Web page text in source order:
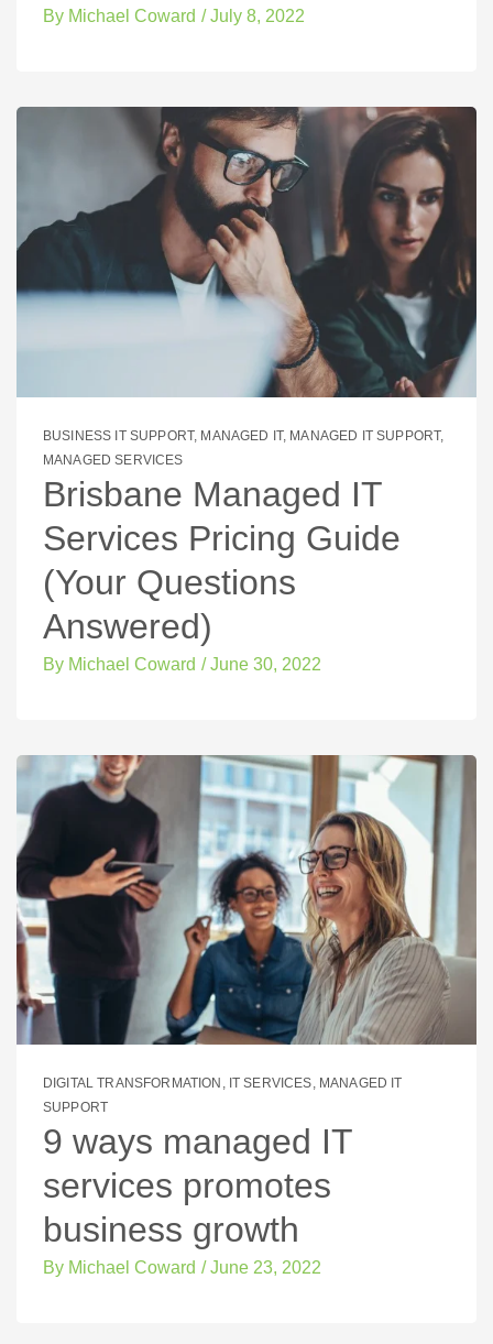
By Michael Coward / July 8, 2022
BUSINESS IT SUPPORT, MANAGED IT, MANAGED IT SUPPORT,
MANAGED SERVICES
Brisbane Managed IT
Services Pricing Guide
(Your Questions
Answered)
By Michael Coward / June 30, 2022
DIGITAL TRANSFORMATION , IT SERVICES, MANAGED IT
SUPPORT
9 ways managed IT
services promotes
business growth
By Michael Coward / June 23, 2022